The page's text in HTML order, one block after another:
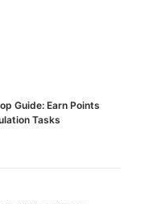
Guide: Earn Points
Tasks